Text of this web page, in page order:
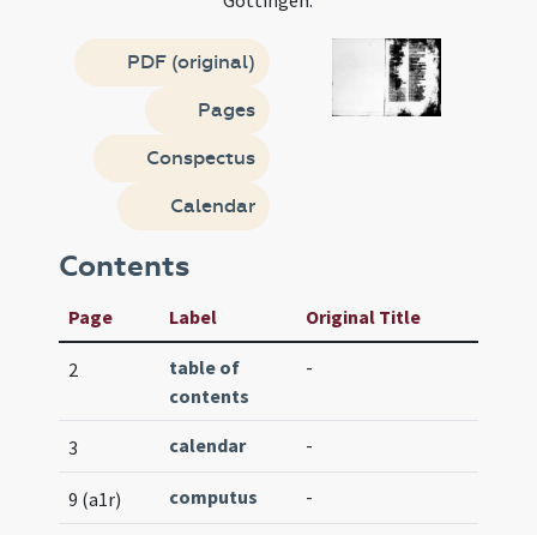
PDF (original)
Pages
Conspectus
Calendar
Contents
Page Label Original Title
2
table of
contents
-
3 calendar -
9 (a1r) computus -